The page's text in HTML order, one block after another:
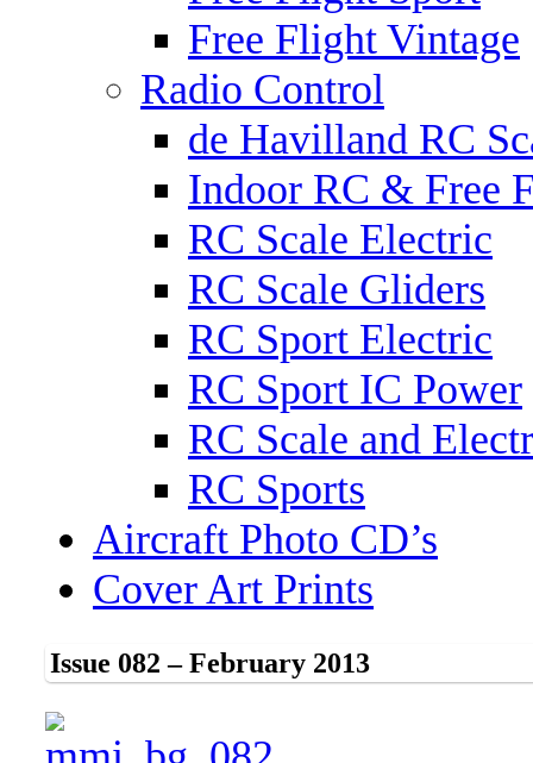
Free Flight Vintage
Radio Control
de Havilland RC
Indoor RC & Free
RC Scale Electric
RC Scale Gliders
RC Sport Electric
RC Sport IC Power
RC Scale and
RC Sports
Aircraft Photo CD’s
Cover Art Prints
Issue 082 – February 2013